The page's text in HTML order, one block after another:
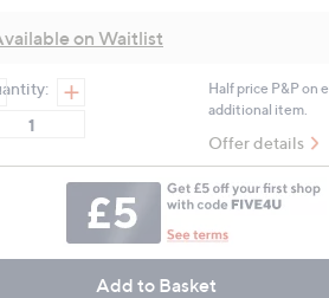
Same
page
on Waitlist
Half price P&P on
additional item.
Offer details
Add to Basket